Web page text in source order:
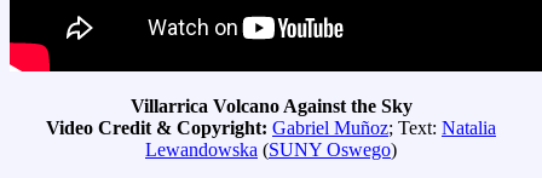
Villarrica Volcano Against the Sky
Video Credit & Copyright: Gabriel Muñoz; Text: Natalia
Lewandowska (SUNY Oswego)